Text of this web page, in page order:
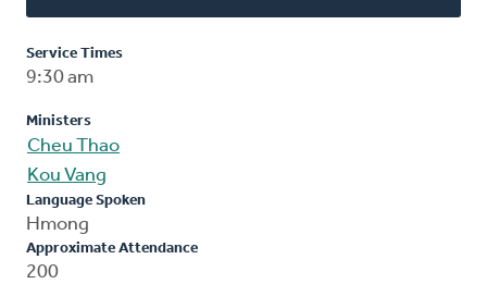
Service Times
9:30 am
Ministers
Cheu Thao
Kou Vang
Language Spoken
Hmong
Approximate Attendance
200